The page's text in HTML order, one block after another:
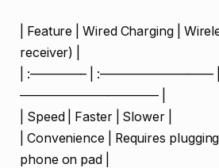
| Feature | Wired Charging |
receiver) |
| :————– | :————————— |
——————————— |
| Speed | Faster | Slower |
| Convenience | Requires
phone on pad |